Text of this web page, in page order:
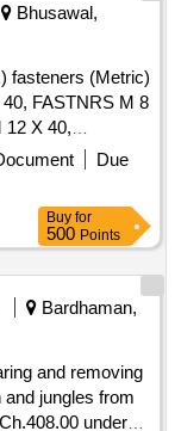
Bhusawal,
fasteners (Metric)
FASTNRS M 8
12 X 40,
FASTNRS M
METRIC
X 80,
75, FULL
SS
FULL
SS MT
M 16 X 120
Due
Buy for
500 Points
Bardhaman,
jungles from
under